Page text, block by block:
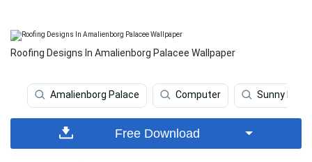
Roofing Designs In Amalienborg Palacee Wallpaper
Amalienborg Palace Computer Sunny Day
Free Download